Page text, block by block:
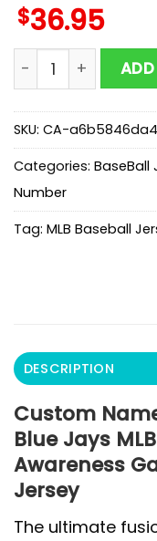
$36.95
Custom Name
SKU: CA-
Categories: BaseBall
Number
Tag: MLB Baseball
DESCRIPTION
Custom
Blue Jays
Awareness
Jersey
The ultimate